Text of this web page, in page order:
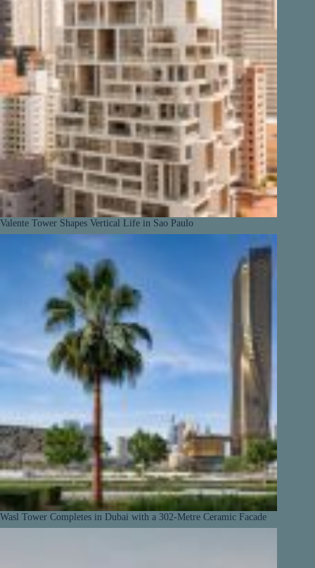
Valente Tower Shapes Vertical Life in Sao Paulo
Wasl Tower Completes in Dubai with a 302-Metre Ceramic Facade